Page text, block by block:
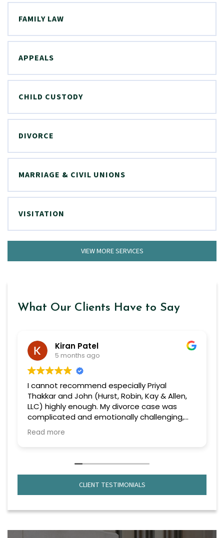
FAMILY LAW
APPEALS
CHILD CUSTODY
DIVORCE
MARRIAGE & CIVIL UNIONS
VISITATION
VIEW MORE SERVICES
What Our Clients Have to Say
Kiran Patel
5 months ago
I cannot recommend especially Priyal
Thakkar and John (Hurst, Robin, Kay & Allen,
LLC) highly enough. My divorce case was
complicated and emotionally challenging,
but from the very beginning, she handled
everything with professionalism, confidence,
approach to every issue that came up. No
they remained calm, focused, and always
clearly, kept me informed throughout the
Read more
CLIENT TESTIMONIALS